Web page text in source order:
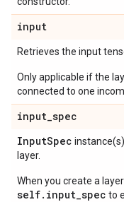
input
Retrieves the input
Only applicable if the
connected to one
input_spec
InputSpec
layer.
When you create a
self.input_spec to